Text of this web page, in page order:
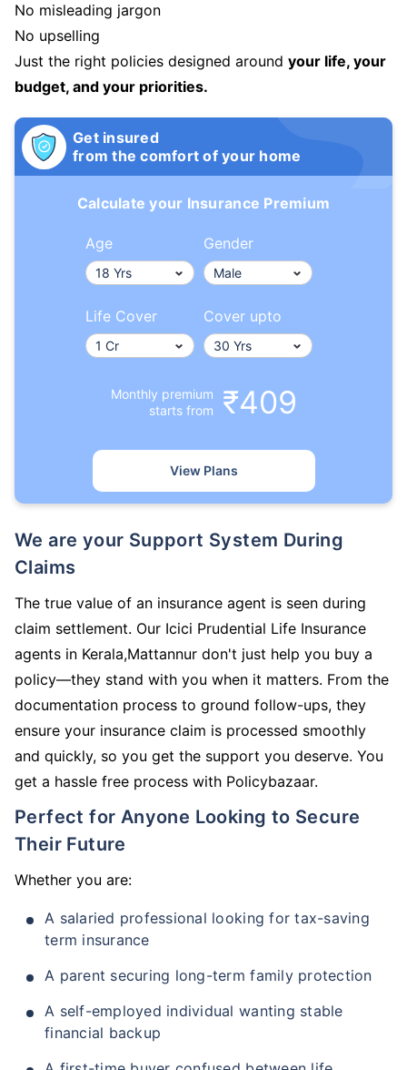
No misleading jargon
No upselling
Just the right policies designed around your life, your
budget, and your priorities.
Get insured
from the comfort of your home
Calculate your Insurance Premium
Age Gender
Life Cover Cover upto
Monthly premium
starts from
₹409
View Plans
We are your Support System During
Claims
The true value of an insurance agent is seen during
claim settlement. Our Icici Prudential Life Insurance
agents in Kerala,Mattannur don't just help you buy a
policy—they stand with you when it matters. From the
documentation process to ground follow-ups, they
ensure your insurance claim is processed smoothly
and quickly, so you get the support you deserve. You
get a hassle free process with Policybazaar.
Perfect for Anyone Looking to Secure
Their Future
Whether you are:
A salaried professional looking for tax-saving
term insurance
A parent securing long-term family protection
A self-employed individual wanting stable
financial backup